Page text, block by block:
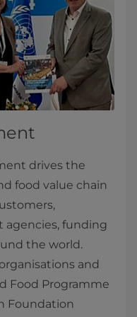
drives the
food value chain
agencies, funding
the world.
and
Food Programme
Foundation